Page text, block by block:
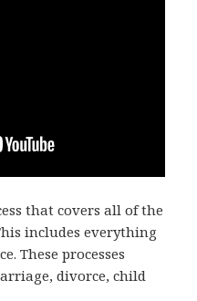
that covers all of the
includes everything
These processes
divorce, child